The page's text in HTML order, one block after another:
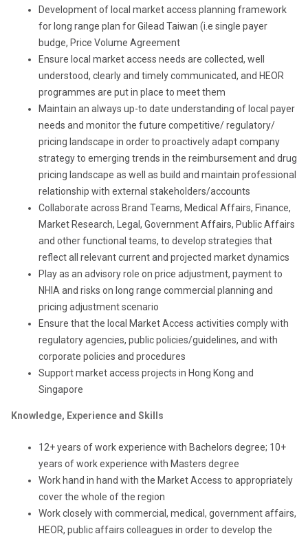
Development of local market access planning framework
for long range plan for Gilead Taiwan (i.e single payer
budge, Price Volume Agreement
Ensure local market access needs are collected, well
understood, clearly and timely communicated, and HEOR
programmes are put in place to meet them
Maintain an always up-to date understanding of local payer
needs and monitor the future competitive/ regulatory/
pricing landscape in order to proactively adapt company
strategy to emerging trends in the reimbursement and drug
pricing landscape as well as build and maintain professional
relationship with external stakeholders/accounts
Collaborate across Brand Teams, Medical Affairs, Finance,
Market Research, Legal, Government Affairs, Public Affairs
and other functional teams, to develop strategies that
reflect all relevant current and projected market dynamics
Play as an advisory role on price adjustment, payment to
NHIA and risks on long range commercial planning and
pricing adjustment scenario
Ensure that the local Market Access activities comply with
regulatory agencies, public policies/guidelines, and with
corporate policies and procedures
Support market access projects in Hong Kong and
Singapore
Knowledge, Experience and Skills
12+ years of work experience with Bachelors degree; 10+
years of work experience with Masters degree
Work hand in hand with the Market Access to appropriately
cover the whole of the region
Work closely with commercial, medical, government affairs,
HEOR, public affairs colleagues in order to develop the